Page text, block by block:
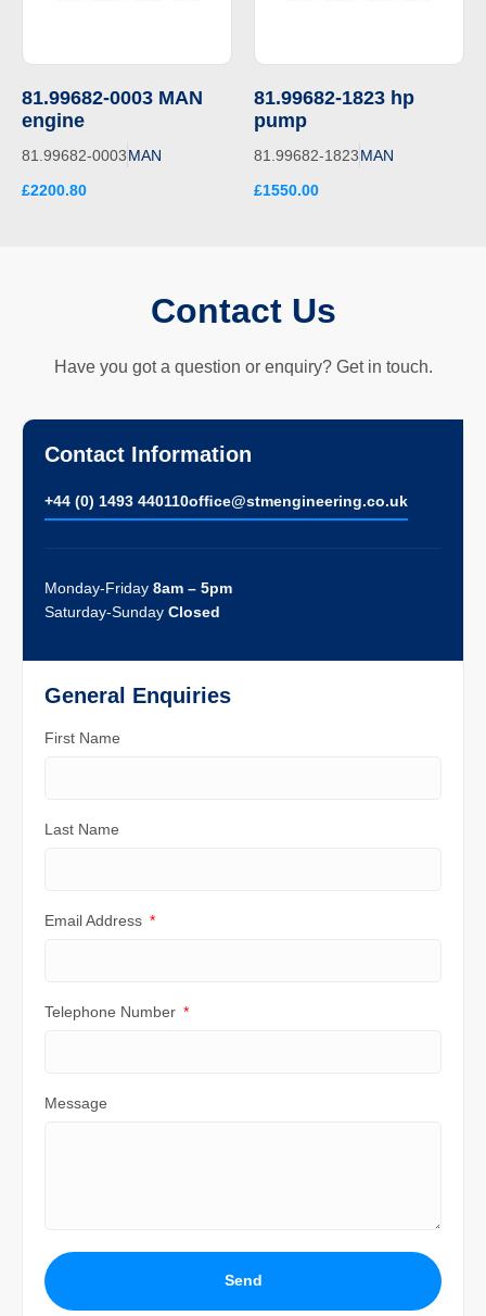
81.99682-0003 MAN
engine
81.99682-0003MAN
£2200.80
81.99682-1823 hp
pump
81.99682-1823MAN
£1550.00
Contact Us
Have you got a question or enquiry? Get in touch.
Contact Information
+44 (0) 1493 440110ofﬁce@stmengineering.co.uk
Monday-Friday 8am – 5pm
Saturday-Sunday Closed
General Enquiries
First Name
Last Name
Email Address
Telephone Number
Message
Send